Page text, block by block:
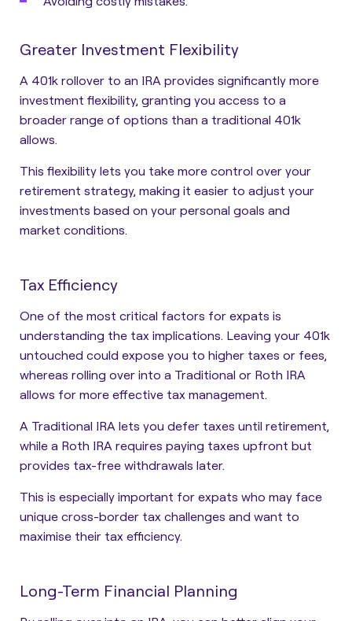
Greater Investment Flexibility
A 401k rollover to an IRA provides significantly more
investment flexibility, granting you access to a
broader range of options than a traditional 401k
allows.
This flexibility lets you take more control over your
retirement strategy, making it easier to adjust your
investments based on your personal goals and
market conditions.
Tax Efficiency
One of the most critical factors for expats is
understanding the tax implications. Leaving your 401k
untouched could expose you to higher taxes or fees,
whereas rolling over into a Traditional or Roth IRA
allows for more effective tax management.
A Traditional IRA lets you defer taxes until retirement,
while a Roth IRA requires paying taxes upfront but
provides tax-free withdrawals later.
This is especially important for expats who may face
unique cross-border tax challenges and want to
maximise their tax efficiency.
Long-Term Financial Planning